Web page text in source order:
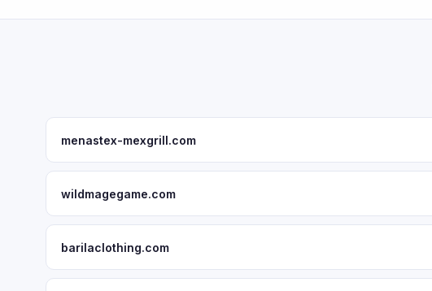
menastex-mexgrill.com
wildmagegame.com
barilaclothing.com